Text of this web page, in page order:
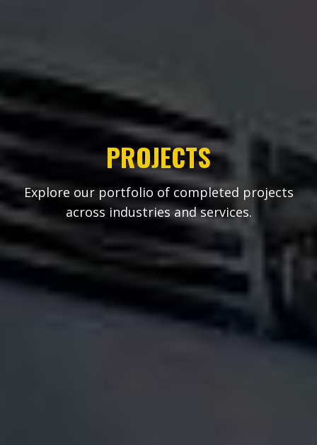
PROJECTS
Explore our portfolio of completed projects
across industries and services.